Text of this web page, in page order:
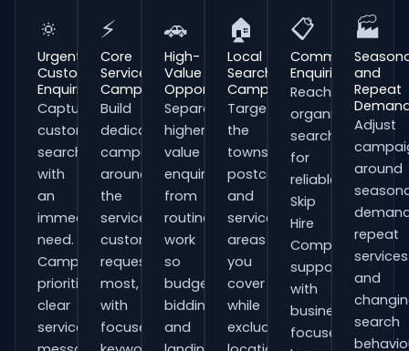
🔅
Urgent
Customer
Enquiries
Capture
customers
searching
with
an
immediate
need.
Campaigns
prioritise
clear
service
⚡
Core
Service
Campaigns
Build
dedicated
campaigns
around
the
services
customers
request
most,
with
focused
🚗
High-
Value
Opportunities
Separate
higher-
value
enquiries
from
routine
work
so
budgets,
bidding
and
🏠
Local
Search
Campaigns
Target
the
towns,
postcodes
and
service
areas
you
cover
while
excluding
📋
Commercial
Enquiries
Reach
organisations
searching
for
reliable
Skip
Hire
Companies
support
with
business-
focused
🏭
and
Repeat
Adjust
around
repeat
services
and
search